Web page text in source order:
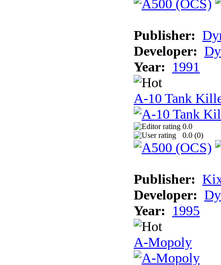
Publisher:
Developer:
Year: 1991
A-10 Tank
0.0
0.0 (0)
Publisher:
Developer:
Year: 1995
A-Mopoly